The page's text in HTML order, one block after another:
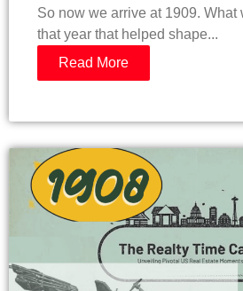
​So now we arrive at 1909. What
that year that helped shape...
Read More